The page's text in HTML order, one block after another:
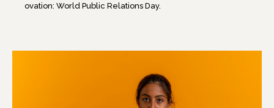
ovation: World Public Relations Day.